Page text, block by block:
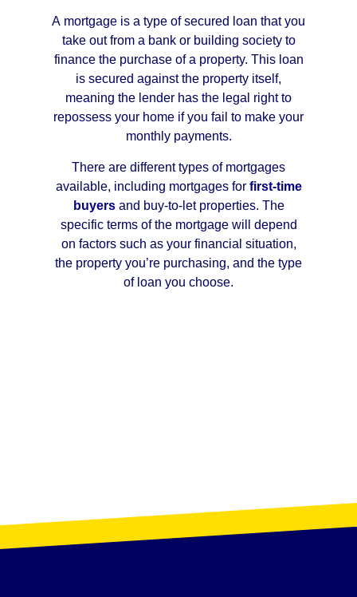
A mortgage is a type of secured loan that you
take out from a bank or building society to
finance the purchase of a property. This loan
is secured against the property itself,
meaning the lender has the legal right to
repossess your home if you fail to make your
monthly payments.
There are different types of mortgages
available, including mortgages for first-time
buyersand buy-to-let properties. The
specific terms of the mortgage will depend
on factors such as your financial situation,
the property you’re purchasing, and the type
of loan you choose.